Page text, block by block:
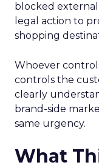
blocked
legal action to
shopping
Whoever
controls the
clearly
brand-side
same urgency.
What